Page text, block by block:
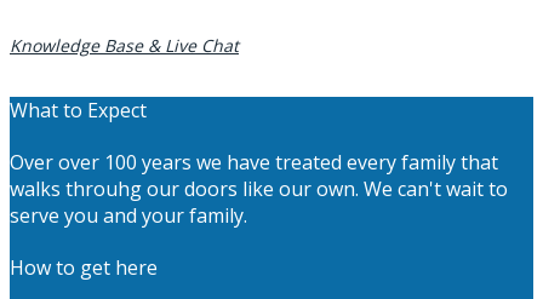
Knowledge Base & Live Chat
What to Expect
Over over 100 years we have treated every family that
walks throuhg our doors like our own. We can't wait to
serve you and your family.
How to get here